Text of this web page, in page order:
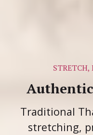
STRETCH,
Traditional
stretching,